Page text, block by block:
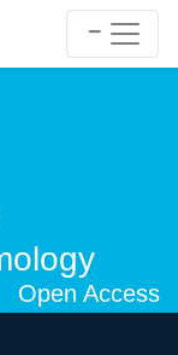
Open Access